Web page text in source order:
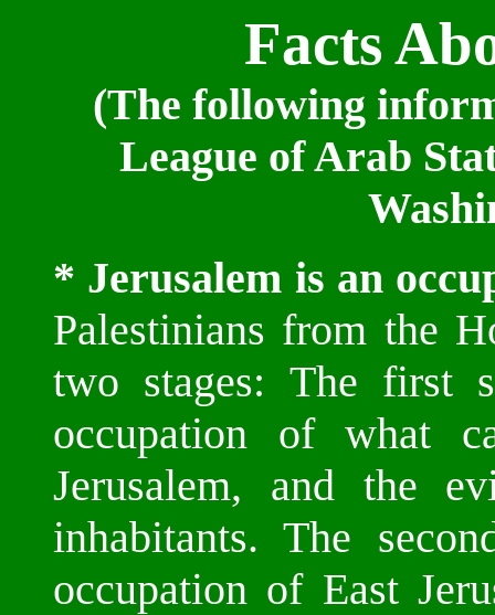
Facts
(The following
League of Arab
* Jerusalem is an
Palestinians from the
two stages: The first
occupation of what
Jerusalem, and the
inhabitants. The
occupation of East